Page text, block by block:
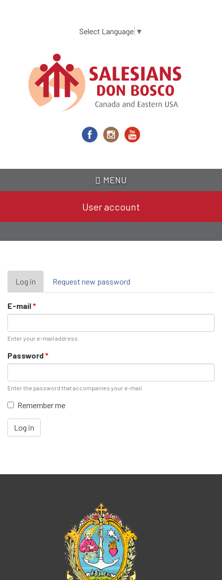
content
Select Language ▼
MENU
User account
Primary
tabs
Log in (active
tab)
Request new password
E-mail*
Enter your e-mail address.
Password*
Enter the password that accompanies your e-mail.
Remember me
Log in